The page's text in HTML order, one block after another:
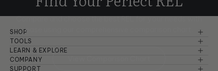
Compare and choose the best REL for your needs with
ease using
SHOP
Reference Series
Serie S
TOOLS
Speaker Pairing
Comparison Chart
LEARN & EXPLORE
Basic Setup & Tutorials
COMPANY
About Us
SUPPORT